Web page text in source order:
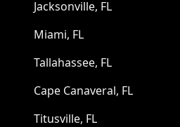
Jacksonville, FL
Miami, FL
Tallahassee, FL
Cape Canaveral, FL
Titusville, FL